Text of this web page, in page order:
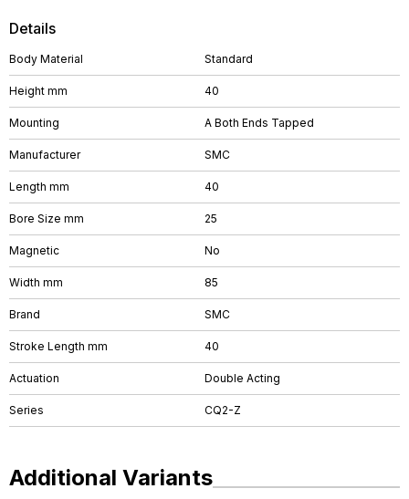
Details
Body Material Standard
Height mm 40
Mounting A Both Ends Tapped
Manufacturer SMC
Length mm 40
Bore Size mm 25
Magnetic No
Width mm 85
Brand SMC
Stroke Length mm 40
Actuation Double Acting
Series CQ2-Z
Additional Variants